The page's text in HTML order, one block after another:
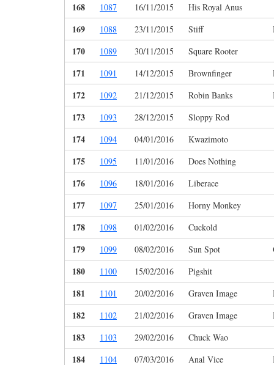
168 1087 16/11/2015 His Royal Anus
169 1088 23/11/2015 Stiff
170 1089 30/11/2015 Square Rooter
171 1091 14/12/2015 Brownfinger
172 1092 21/12/2015 Robin Banks
173 1093 28/12/2015 Sloppy Rod
174 1094 04/01/2016 Kwazimoto
175 1095 11/01/2016 Does Nothing
176 1096 18/01/2016 Liberace
177 1097 25/01/2016 Horny Monkey
178 1098 01/02/2016 Cuckold
179 1099 08/02/2016 Sun Spot
180 1100 15/02/2016 Pigshit
181 1101 20/02/2016 Graven Image
182 1102 21/02/2016 Graven Image
183 1103 29/02/2016 Chuck Wao
184 1104 07/03/2016 Anal Vice